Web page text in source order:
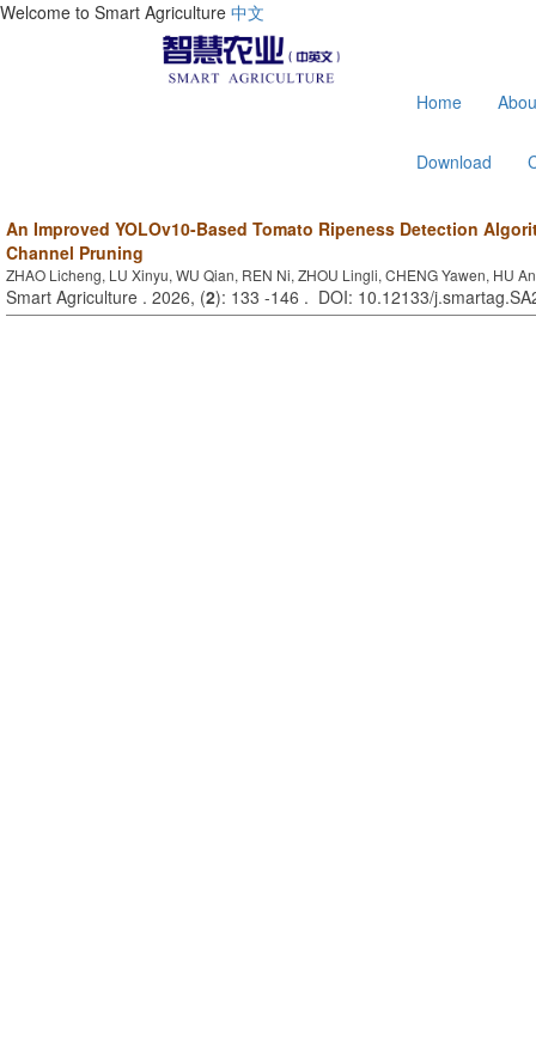
Welcome to Smart Agriculture 中文
Home
Download
An Improved YOLOv10-Based Tomato Ripeness Detection
Channel Pruning
ZHAO Licheng, LU Xinyu, WU Qian, REN Ni, ZHOU Lingli, CHENG Yawen, HU
Smart Agriculture . 2026, (2): 133 -146 . DOI: 10.12133/